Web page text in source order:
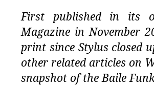
First published in its
Magazine in November
print since Stylus closed
other related articles on
snapshot of the Baile